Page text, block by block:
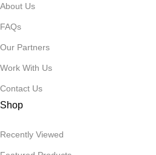
About Us
FAQs
Our Partners
Work With Us
Contact Us
Shop
Recently Viewed